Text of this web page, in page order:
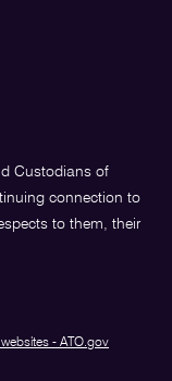
Custodians of
connection to
to them, their
- ATO.gov